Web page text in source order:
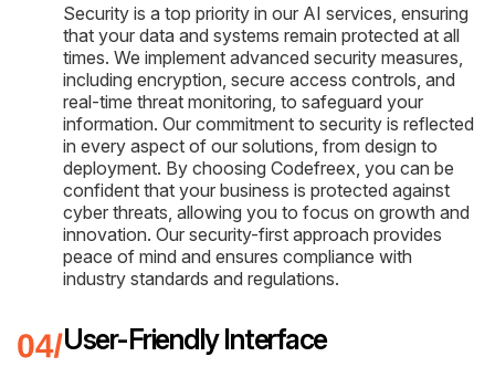
Security is a top priority in our AI services, ensuring
that your data and systems remain protected at all
times. We implement advanced security measures,
including encryption, secure access controls, and
real-time threat monitoring, to safeguard your
information. Our commitment to security is reflected
in every aspect of our solutions, from design to
deployment. By choosing Codefreex, you can be
confident that your business is protected against
cyber threats, allowing you to focus on growth and
innovation. Our security-first approach provides
peace of mind and ensures compliance with
industry standards and regulations.
User-Friendly Interface